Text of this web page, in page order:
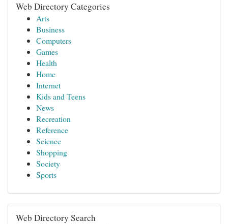
Web Directory Categories
Arts
Business
Computers
Games
Health
Home
Internet
Kids and Teens
News
Recreation
Reference
Science
Shopping
Society
Sports
Web Directory Search